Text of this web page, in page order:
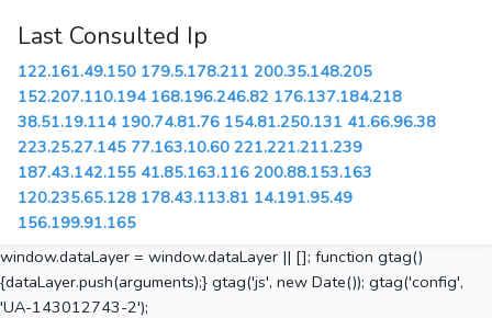
Last Consulted Ip
122.161.49.150 179.5.178.211 200.35.148.205
152.207.110.194 168.196.246.82 176.137.184.218
38.51.19.114 190.74.81.76 154.81.250.131 41.66.96.38
223.25.27.145 77.163.10.60 221.221.211.239
187.43.142.155 41.85.163.116 200.88.153.163
120.235.65.128 178.43.113.81 14.191.95.49
156.199.91.165
window.dataLayer = window.dataLayer || []; function gtag()
{dataLayer.push(arguments);} gtag('js', new Date()); gtag('config',
'UA-143012743-2');